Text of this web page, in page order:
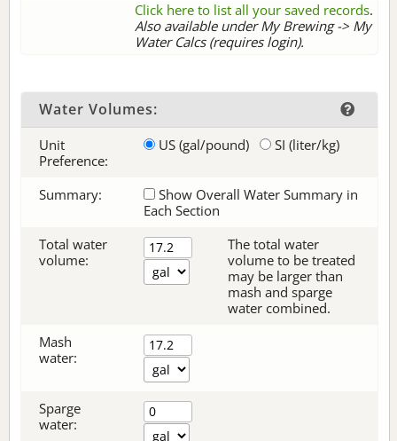
Click here to list all your saved records.
Also available under My Brewing -> My
Water Calcs (requires login).
Water Volumes:
Unit
Preference:
US (gal/pound) SI (liter/kg)
Summary:
Show Overall Water Summary in
Each Section
Total water
volume:
The total water
volume to be treated
may be larger than
mash and sparge
water combined.
Mash
water:
Sparge
water: